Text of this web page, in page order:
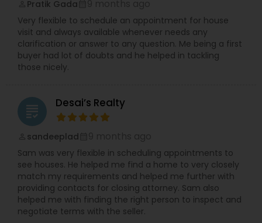
Pratik Gada
Very flexible to schedule an appointment for house
visit and always available whenever needs any
clarification or answer to any question. Me being a first
buyer had lot of doubts and he helped in tackling
those nicely.
grading Desai’s Realty
sandeeplad
Sam was very flexible in scheduling appointments to
see houses. He helped me find a home to very closely
match my requirements and helped me further with
providing contacts for closing attorney. Sam also
helped me with finding the right person to inspect and
negotiate terms with the seller.